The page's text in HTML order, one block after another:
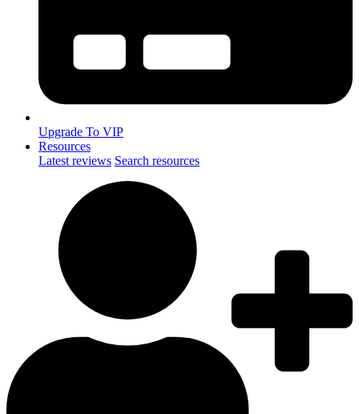
Upgrade To VIP
Resources
Latest reviews Search resources